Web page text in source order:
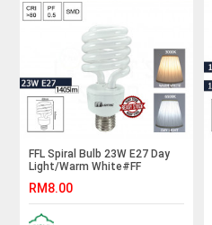
FFL Spiral Bulb 23W E27 Day
Light/Warm White#FF
Light#PLCE#Tornado
Bulb#Energy Saving#Mentol#
电灯泡
RM8.00